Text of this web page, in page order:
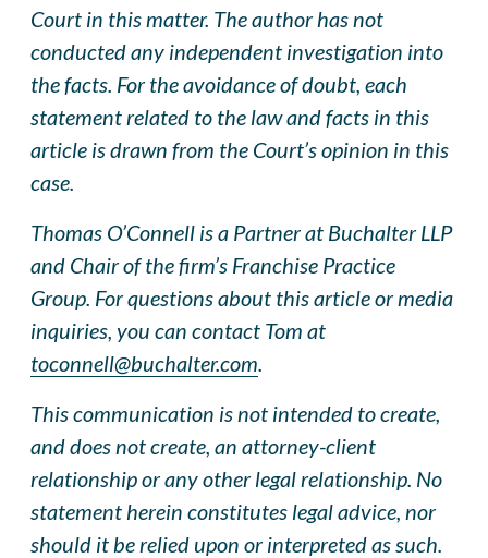
Court in this matter. The author has not
conducted any independent investigation into
the facts. For the avoidance of doubt, each
statement related to the law and facts in this
article is drawn from the Court’s opinion in this
case.
Thomas O’Connell is a Partner at Buchalter LLP
and Chair of the firm’s Franchise Practice
Group. For questions about this article or media
inquiries, you can contact Tom at
toconnell@buchalter.com.
This communication is not intended to create,
and does not create, an attorney-client
relationship or any other legal relationship. No
statement herein constitutes legal advice, nor
should it be relied upon or interpreted as such.